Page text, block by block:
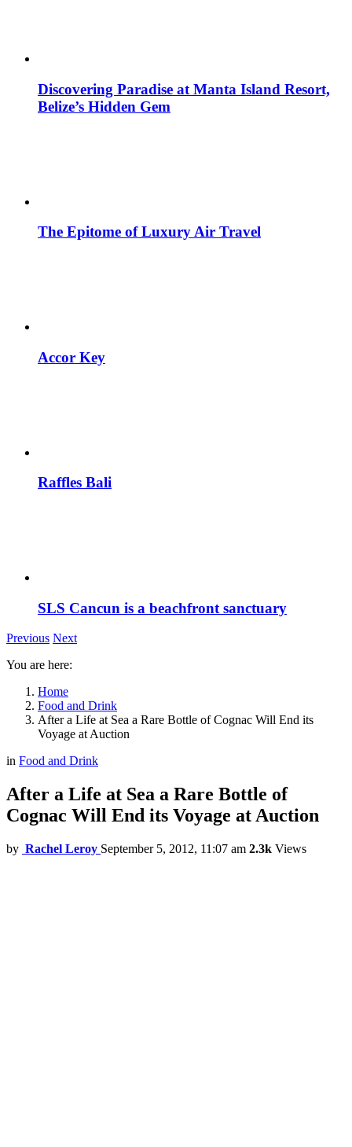
Discovering Paradise at Manta Island Resort,
Belize’s Hidden Gem
The Epitome of Luxury Air Travel
Accor Key
Raffles Bali
SLS Cancun is a beachfront sanctuary
Previous Next
You are here:
Home
Food and Drink
After a Life at Sea a Rare Bottle of Cognac Will End its
Voyage at Auction
in Food and Drink
After a Life at Sea a Rare Bottle of
Cognac Will End its Voyage at Auction
by Rachel Leroy September 5, 2012, 11:07 am 2.3k Views